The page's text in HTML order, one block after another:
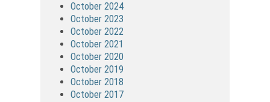
October 2024
October 2023
October 2022
October 2021
October 2020
October 2019
October 2018
October 2017